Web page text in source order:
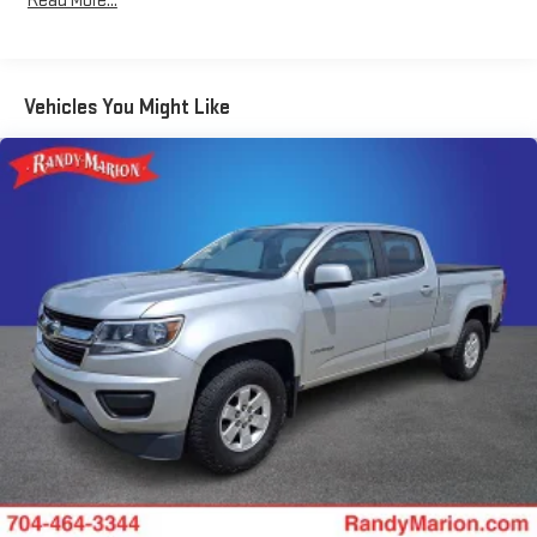
Entry), Trailer Camera Provisions, Trailer Side Blind Zone Alert,
Capable, and Wrapped Steering Wheel), Technology Package (15
Diagonal Multicolor Head-Up Display and Rear Camera Mirror),
Trailering Package (Hitch Guidance), Up-Level Rear Seat
w/Storage Package, 10-Speed Automatic, 4WD, Jet
4-Wheel Disc Brakes, 7 Speakers, ABS brakes, Air Conditioning,
Alloy wheels, AM/FM radio: SiriusXM with 360L, Auto High-beam
Headlights, Auto-dimming door mirrors, Auto-dimming Rear-
View mirror, Automatic temperature control, Bodyside
moldings, Brake assist, Bumpers: body-color, Compass, Delay-
off headlights, Driver door bin, Driver vanity mirror, Dual Active
Exhaust, Dual front impact airbags, Dual front side impact
airbags, Electronic Stability Control, Electronic Transmission
Range Selector Shifter, Enhanced Automatic Emergency
Braking, Following Distance Indicator, Forward Collision Alert,
Front anti-roll bar, Front Bucket Seats, Front Center Armrest,
Front dual zone A/C, Front fog lights, Front Pedestrian Braking,
Vehicles You Might Like